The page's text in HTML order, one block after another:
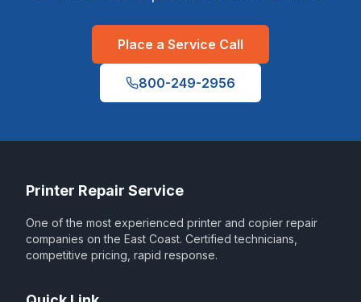
Place a Service Call
800-249-2956
Printer Repair Service
One of the most experienced printer and copier repair
companies on the East Coast. Certified technicians,
competitive pricing, rapid response.